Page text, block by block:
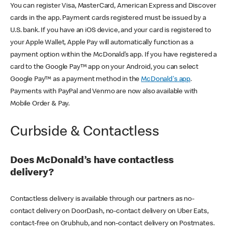
You can register Visa, MasterCard, American Express and Discover
cards in the app. Payment cards registered must be issued by a
U.S. bank. If you have an iOS device, and your card is registered to
your Apple Wallet, Apple Pay will automatically function as a
payment option within the McDonald’s app. If you have registered a
card to the Google Pay™ app on your Android, you can select
Google Pay™ as a payment method in theMcDonald's app.
Payments with PayPal and Venmo are now also available with
Mobile Order & Pay.
Curbside & Contactless
Does McDonald’s have contactless
delivery?
Contactless delivery is available through our partners as no-
contact delivery on DoorDash, no-contact delivery on Uber Eats,
contact-free on Grubhub, and non-contact delivery on Postmates.